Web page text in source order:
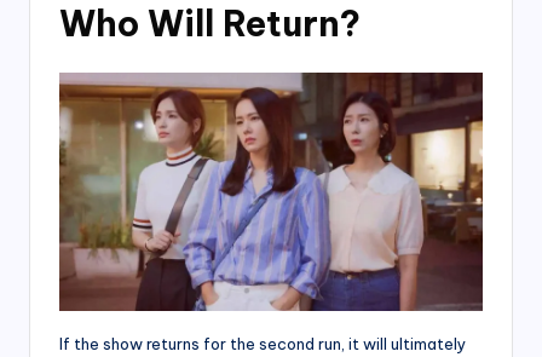
Who Will Return?
If the show returns for the second run, it will ultimately